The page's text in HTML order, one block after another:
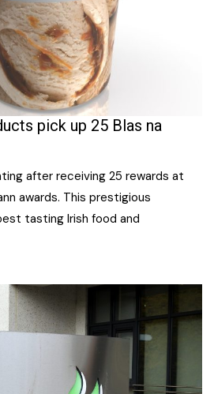
pick up 25 Blas na
after receiving 25 rewards at
awards. This prestigious
tasting Irish food and